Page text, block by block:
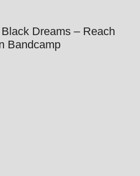
Dreams – Reach
Bandcamp